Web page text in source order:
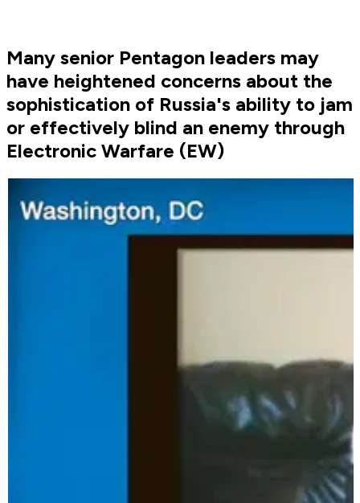
Many senior Pentagon leaders may
have heightened concerns about the
sophistication of Russia's ability to jam
or effectively blind an enemy through
Electronic Warfare (EW)